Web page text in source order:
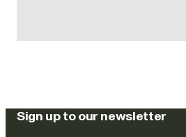
Sign up to our newsletter